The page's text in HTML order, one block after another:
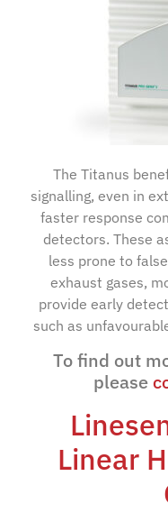
The Titanus
signalling, even in
faster response
detectors. These
less prone to
exhaust gases,
provide early
such as
To find out
please
Linear